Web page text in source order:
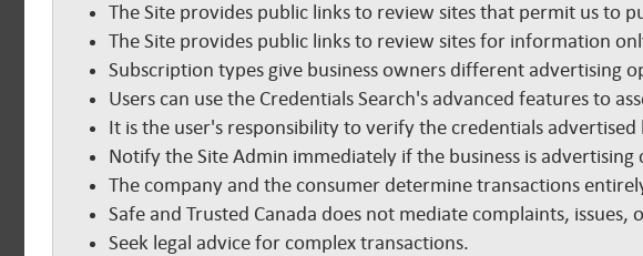
The Site provides public links to review sites that permit us to
The Site provides public links to review sites for information
Subscription types give business owners different advertising
Users can use the Credentials Search's advanced features to
It is the user's responsibility to verify the credentials advertised
Notify the Site Admin immediately if the business is
The company and the consumer determine transactions
Safe and Trusted Canada does not mediate complaints, issues,
Seek legal advice for complex transactions.